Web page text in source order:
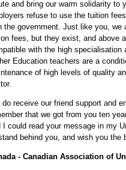
and bring our warm solidarity to
refuse to use the tuition
the government. Just like you, we
fees, but they exist, and above
with the high specialisation
Education teachers are a
of high levels of quality
do receive our friend support and
that we got from you ten
I could read your message in my
behind you, and wish you
- Canadian Association of